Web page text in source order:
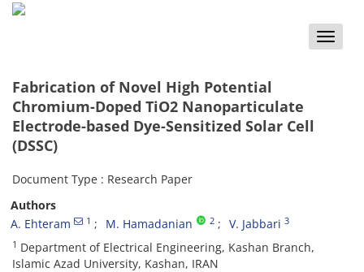
Toggle
Fabrication of Novel High Potential
Chromium-Doped TiO2 Nanoparticulate
Electrode-based Dye-Sensitized Solar Cell
(DSSC)
Document Type : Research Paper
Authors
A. Ehteram
1 M. Hamadanian 2 V. Jabbari 3
1 Department of Electrical Engineering, Kashan Branch,
Islamic Azad University, Kashan, IRAN